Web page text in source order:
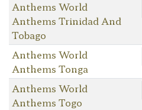
Anthems World
Anthems Trinidad And
Tobago
Anthems World
Anthems Tonga
Anthems World
Anthems Togo